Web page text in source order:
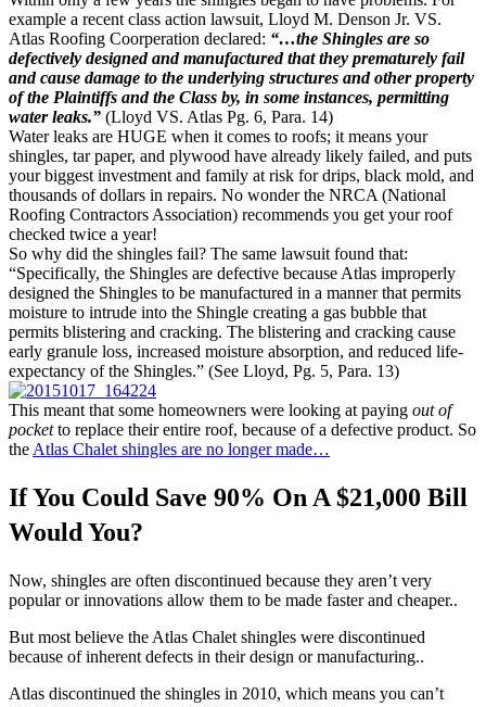
example a recent class action lawsuit, Lloyd M. Denson Jr. VS.
Atlas Roofing Coorperation declared: “…the Shingles are so
defectively designed and manufactured that they prematurely fail
and cause damage to the underlying structures and other property
of the Plaintiffs and the Class by, in some instances, permitting
water leaks.” (Lloyd VS. Atlas Pg. 6, Para. 14)
Water leaks are HUGE when it comes to roofs; it means your
shingles, tar paper, and plywood have already likely failed, and puts
your biggest investment and family at risk for drips, black mold, and
thousands of dollars in repairs. No wonder the NRCA (National
Roofing Contractors Association) recommends you get your roof
checked twice a year!
So why did the shingles fail? The same lawsuit found that:
“Specifically, the Shingles are defective because Atlas improperly
designed the Shingles to be manufactured in a manner that permits
moisture to intrude into the Shingle creating a gas bubble that
permits blistering and cracking. The blistering and cracking cause
early granule loss, increased moisture absorption, and reduced life-
expectancy of the Shingles.” (See Lloyd, Pg. 5, Para. 13)
This meant that some homeowners were looking at paying out of
pocketto replace their entire roof, because of a defective product. So
the Atlas Chalet shingles are no longer made…
If You Could Save 90% On A $21,000 Bill
Would You?
Now, shingles are often discontinued because they aren’t very
popular or innovations allow them to be made faster and cheaper..
But most believe the Atlas Chalet shingles were discontinued
because of inherent defects in their design or manufacturing..
Atlas discontinued the shingles in 2010, which means you can’t